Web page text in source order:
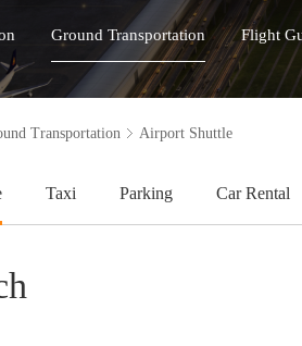
Ground Transportation Flight
Transportation Airport Shuttle
Taxi Parking Car Rental